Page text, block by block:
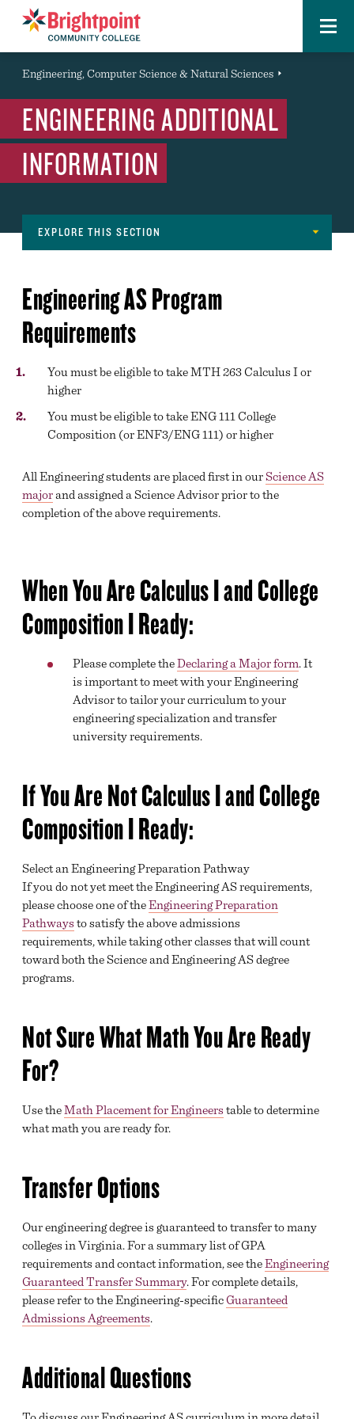
Brightpoint Menu
You
are
here:
Engineering, Computer Science & Natural Sciences
ENGINEERING ADDITIONAL
INFORMATION
EXPLORE THIS SECTION
ENGINEERING ADDITIONAL INFORMATION
DECLARING A MAJOR
ACADEMIC SUPPORT
TRANSFER SERVICES
DIVISION OFFICES
EXAM SCHEDULE
GLOBAL EDUCATIONAL TRAVEL
DROP, WITHDRAW, REPEAT, AND OVERLOAD
REQUESTS
CLASS SCHEDULE
Engineering AS Program
Requirements
You must be eligible to take MTH 263 Calculus I or
higher
You must be eligible to take ENG 111 College
Composition (or ENF3/ENG 111) or higher
All Engineering students are placed first in ourScience AS
majorand assigned a Science Advisor prior to the
completion of the above requirements.
When You Are Calculus I and College
Composition I Ready:
Please complete theDeclaring a Major form. It
is important to meet with your Engineering
Advisor to tailor your curriculum to your
engineering specialization and transfer
university requirements.
If You Are Not Calculus I and College
Composition I Ready:​
Select an Engineering Preparation Pathway
If you do not yet meet the Engineering AS requirements,
please choose one of theEngineering Preparation
Pathways to satisfy the above admissions
requirements, while taking other classes that will count
toward both the Science and Engineering AS degree
programs.
Not Sure What Math You Are Ready
For?
Use theMath Placement for Engineers table to determine
what math you are ready for.
Transfer Options
Our engineering degree is guaranteed to transfer to many
colleges in Virginia. For a summary list of GPA
requirements and contact information, see theEngineering
Guaranteed Transfer Summary. For complete details,
please refer to the Engineering-specific Guaranteed
Admissions Agreements.
Additional Questions